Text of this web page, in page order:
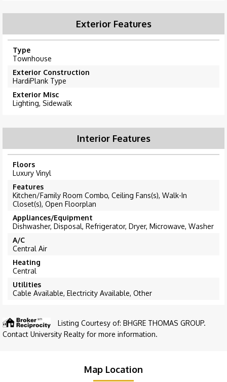
Exterior Features
Type
Townhouse
Exterior Construction
HardiPlank Type
Exterior Misc
Lighting, Sidewalk
Interior Features
Floors
Luxury Vinyl
Features
Kitchen/Family Room Combo, Ceiling Fans(s), Walk-In
Closet(s), Open Floorplan
Appliances/Equipment
Dishwasher, Disposal, Refrigerator, Dryer, Microwave, Washer
A/C
Central Air
Heating
Central
Utilities
Cable Available, Electricity Available, Other
Listing Courtesy of: BHGRE THOMAS GROUP.
Contact University Realty for more information.
Map Location